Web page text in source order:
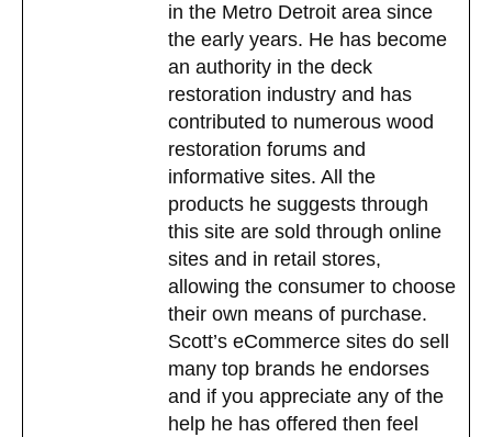
in the Metro Detroit area since
the early years. He has become
an authority in the deck
restoration industry and has
contributed to numerous wood
restoration forums and
informative sites. All the
products he suggests through
this site are sold through online
sites and in retail stores,
allowing the consumer to choose
their own means of purchase.
Scott’s eCommerce sites do sell
many top brands he endorses
and if you appreciate any of the
help he has offered then feel